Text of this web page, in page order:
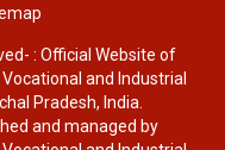
: Official Website of
and Industrial
Pradesh, India.
and managed by